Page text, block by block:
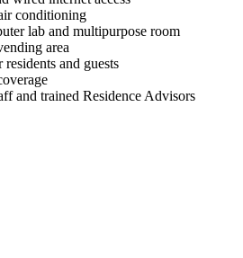
conditioning
lab and multipurpose room
area
and guests
and trained Residence Advisors